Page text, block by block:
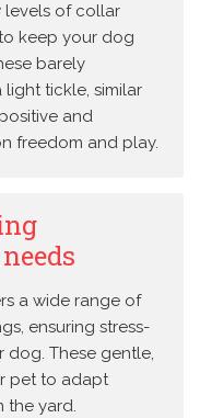
levels of collar
keep your dog
barely
tickle, similar
and
freedom and play.
a wide range of
ensuring stress-
dog. These gentle,
pet to adapt
the yard.